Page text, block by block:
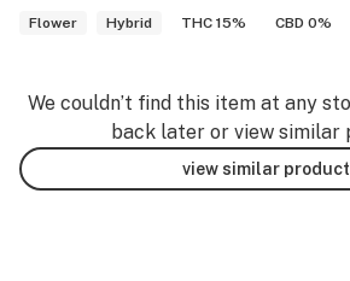
Flower
Hybrid THC 15% CBD 0%
We couldn’t find this item at any
back later or view similar
view similar